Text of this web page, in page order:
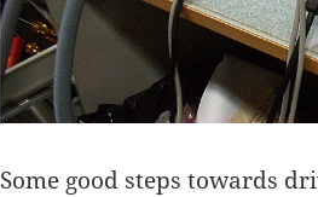
Some good steps towards